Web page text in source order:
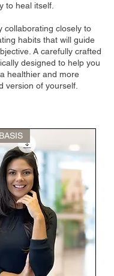
to heal itself.
collaborating closely to
habits that will guide
A carefully crafted
designed to help you
healthier and more
version of yourself.